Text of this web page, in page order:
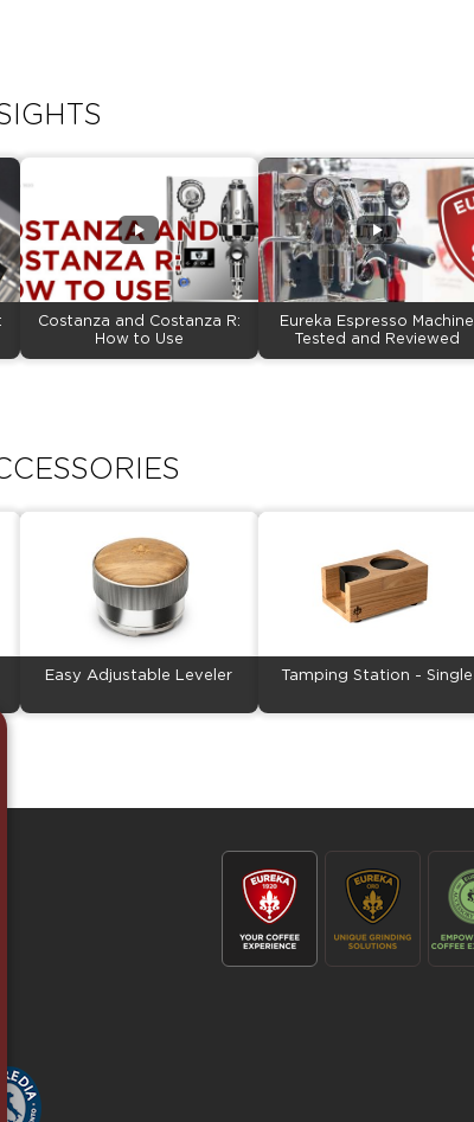
Costanza and Costanza R:
How to Use
Eureka Espresso Machine
Tested and Reviewed
Easy Adjustable Leveler Tamping Station - Single